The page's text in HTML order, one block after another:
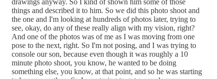
drawings anyway. So I kind of shown him some of those
things and described it to him. So we did this photo shoot and
the one and I'm looking at hundreds of photos later, trying to
see, okay, do any of these really align with my vision, right?
And one of the photos was of me as I was moving from one
pose to the next, right. So I'm not posing, and I was trying to
console our son, because even though it was roughly a 10
minute photo shoot, you know, he wanted to be doing
something else, you know, at that point, and so he was starting